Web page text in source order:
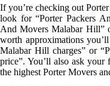
If you’re checking out
look for “Porter Packers
And Movers Malabar Hill”
worth approximations
Malabar Hill charges” or
price”. You’ll also ask
the highest Porter Movers